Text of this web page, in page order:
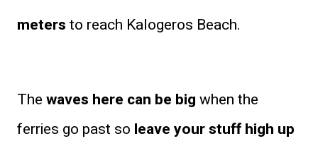
metersto reach Kalogeros Beach.
Thewaves here can be bigwhen the
ferries go past so leave your stuff high up